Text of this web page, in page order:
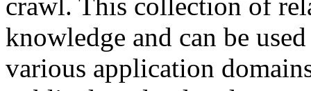
crawl. This collection of
knowledge and can be
various application